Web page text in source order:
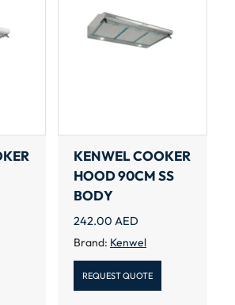
KENWEL COOKER
HOOD 90CM SS
BODY
242.00 AED
Brand: Kenwel
REQUEST QUOTE